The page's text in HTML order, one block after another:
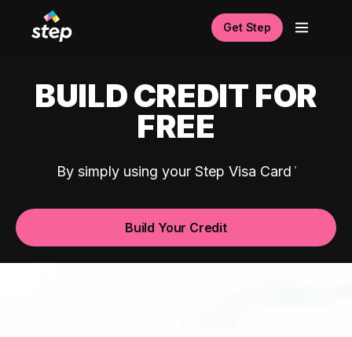
Get Step
BUILD CREDIT FOR
FREE
By simply using your Step Visa Card
Build Your Credit